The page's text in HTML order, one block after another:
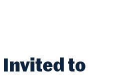
Invited to